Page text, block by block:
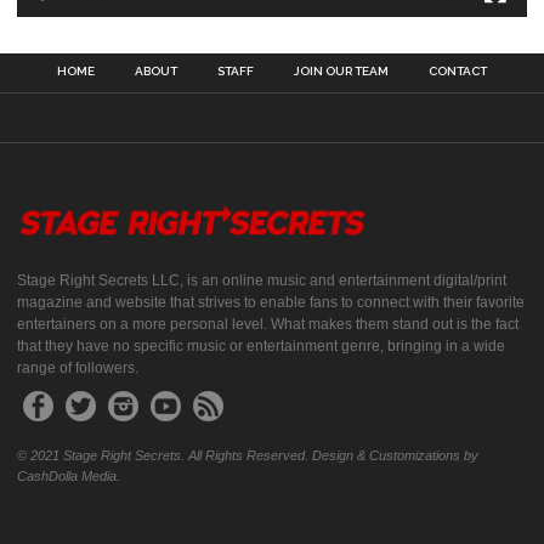
HOME ABOUT STAFF JOIN OUR TEAM CONTACT
Stage Right Secrets LLC, is an online music and entertainment digital/print
magazine and website that strives to enable fans to connect with their favorite
entertainers on a more personal level. What makes them stand out is the fact
that they have no specific music or entertainment genre, bringing in a wide
range of followers.
© 2021 Stage Right Secrets. All Rights Reserved. Design & Customizations by
CashDolla Media.